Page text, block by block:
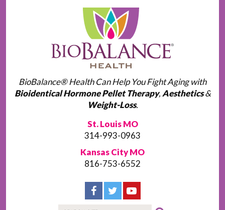
BioBalance® Health Can Help You Fight Aging with
Bioidentical Hormone Pellet Therapy, Aesthetics&
Weight-Loss.
St. Louis MO
314-993-0963
Kansas City MO
816-753-6552